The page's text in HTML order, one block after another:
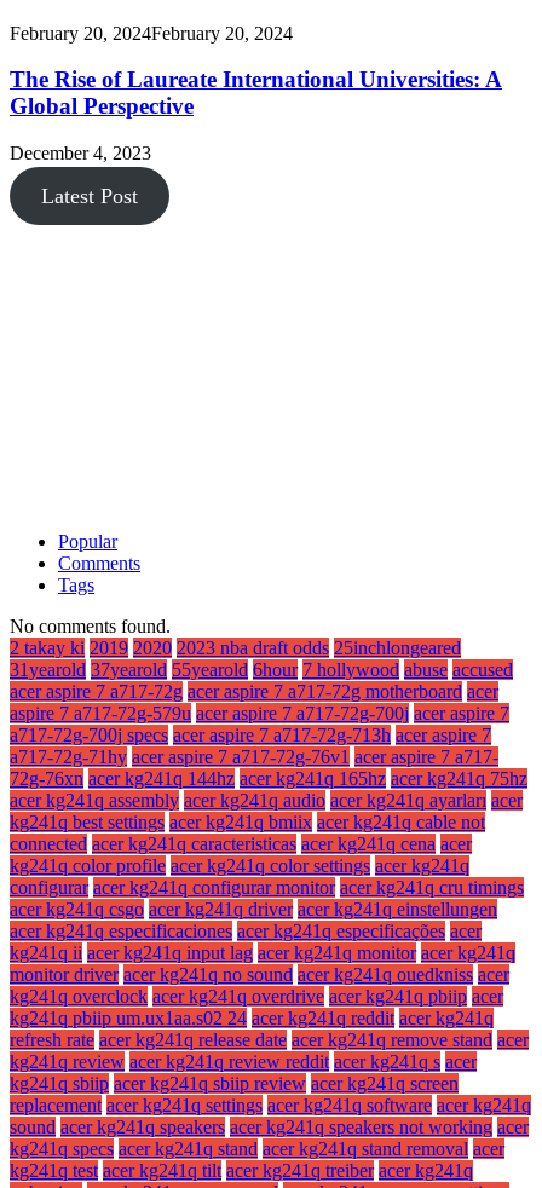
February 20, 2024February 20, 2024
The Rise of Laureate International Universities: A
Global Perspective
December 4, 2023
Latest Post
Popular
Comments
Tags
No comments found.
2 takay ki 2019 2020 2023 nba draft odds 25inchlongeared
31yearold 37yearold 55yearold 6hour 7 hollywood abuse accused
acer aspire 7 a717-72g acer aspire 7 a717-72g motherboard acer
aspire 7 a717-72g-579u acer aspire 7 a717-72g-700j acer aspire 7
a717-72g-700j specs acer aspire 7 a717-72g-713h acer aspire 7
a717-72g-71hy acer aspire 7 a717-72g-76v1 acer aspire 7 a717-
72g-76xn acer kg241q 144hz acer kg241q 165hz acer kg241q 75hz
acer kg241q assembly acer kg241q audio acer kg241q ayarları acer
kg241q best settings acer kg241q bmiix acer kg241q cable not
connected acer kg241q caracteristicas acer kg241q cena acer
kg241q color profile acer kg241q color settings acer kg241q
configurar acer kg241q configurar monitor acer kg241q cru timings
acer kg241q csgo acer kg241q driver acer kg241q einstellungen
acer kg241q especificaciones acer kg241q especificações acer
kg241q ii acer kg241q input lag acer kg241q monitor acer kg241q
monitor driver acer kg241q no sound acer kg241q ouedkniss acer
kg241q overclock acer kg241q overdrive acer kg241q pbiip acer
kg241q pbiip um.ux1aa.s02 24 acer kg241q reddit acer kg241q
refresh rate acer kg241q release date acer kg241q remove stand acer
kg241q review acer kg241q review reddit acer kg241q s acer
kg241q sbiip acer kg241q sbiip review acer kg241q screen
replacement acer kg241q settings acer kg241q software acer kg241q
sound acer kg241q speakers acer kg241q speakers not working acer
kg241q specs acer kg241q stand acer kg241q stand removal acer
kg241q test acer kg241q tilt acer kg241q treiber acer kg241q